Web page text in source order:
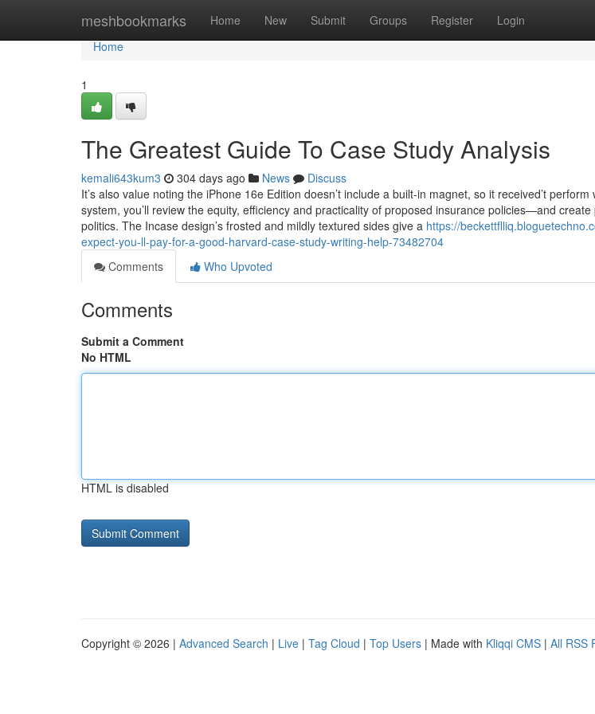
meshbookmarks Home New Submit Groups Register Login
Home
Home
1
The Greatest Guide To Case Study Analysis
kemali643kum3 304 days ago News
Discuss
It’s also value noting the iPhone 16e Edition doesn’t include a built-in magnet, so it received’t
system, you’ll review the equity, efficiency and practicality of proposed insurance policies—and
politics. The Incase design’s frosted and mildly textured sides give a https://
expect-you-ll-pay-for-a-good-harvard-case-study-writing-help-73482704
Comments
Who Upvoted
Comments
Submit a Comment
No HTML
HTML is disabled
Copyright © 2026 | Advanced Search | Live | Tag Cloud | Top Users | Made with Kliqqi CMS | All RSS